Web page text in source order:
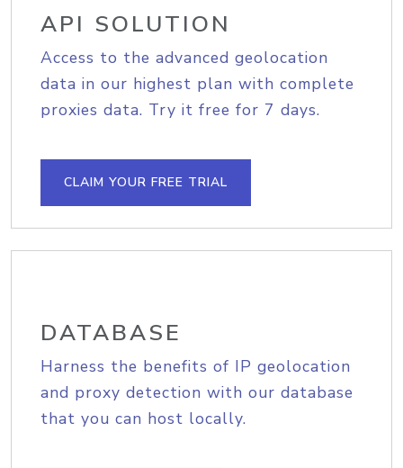
API SOLUTION
Access to the advanced geolocation
data in our highest plan with complete
proxies data. Try it free for 7 days.
CLAIM YOUR FREE TRIAL
DATABASE
Harness the benefits of IP geolocation
and proxy detection with our database
that you can host locally.